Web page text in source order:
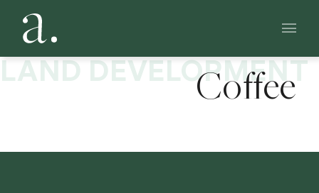
Main
LAND DEVELOPMENT
Dutch Bros
Coffee